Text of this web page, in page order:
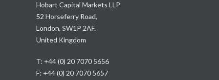
Hobart Capital Markets LLP
52 Horseferry Road,
London, SW1P 2AF.
United Kingdom
T: +44 (0) 20 7070 5656
F: +44 (0) 20 7070 5657